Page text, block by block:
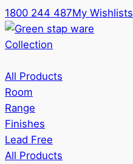
1800 244 487My Wishlists
Collection
All Products
Room
Range
Finishes
Lead Free
All Products